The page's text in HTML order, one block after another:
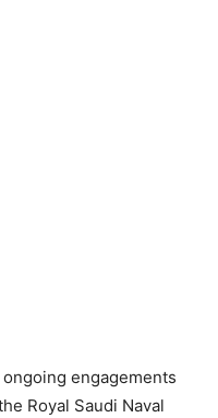
engagements
Royal Saudi Naval